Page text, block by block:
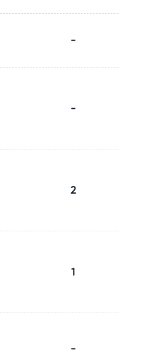
-
-
2
1
-